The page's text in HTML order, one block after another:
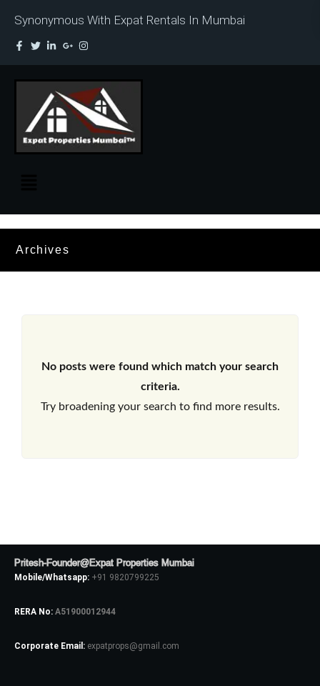
Synonymous With Expat Rentals In Mumbai
Archives
No posts were found which match your search
criteria.
Try broadening your search to find more results.
Pritesh-Founder@Expat Properties Mumbai
Mobile/Whatsapp: +91 9820799225
RERA No: A51900012944
Corporate Email: expatprops@gmail.com